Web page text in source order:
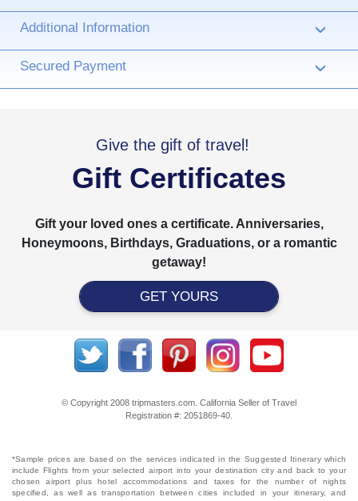
Additional Information ›
Secured Payment ›
Give the gift of travel!
Gift Certificates
Gift your loved ones a certificate. Anniversaries,
Honeymoons, Birthdays, Graduations, or a romantic
getaway!
GET YOURS
© Copyright 2008 tripmasters.com. California Seller of Travel
Registration #: 2051869‐40.
*Sample prices are based on the services indicated in the Suggested Itinerary which
include Flights from your selected airport into your destination city and back to your
chosen airport plus hotel accommodations and taxes for the number of nights
specified, as well as transportation between cities included in your itinerary, and